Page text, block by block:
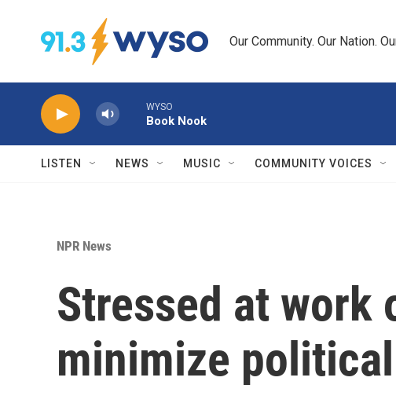
Our Community. Our Nation.
WYSO
Book Nook
LISTEN NEWS MUSIC COMMUNITY VOICES
NPR News
Stressed at work
minimize